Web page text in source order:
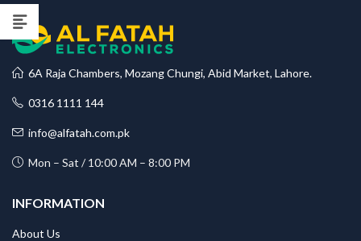
6A Raja Chambers, Mozang Chungi, Abid Market, Lahore.
0316 1111 144
info@alfatah.com.pk
Mon – Sat / 10:00 AM – 8:00 PM
INFORMATION
About Us